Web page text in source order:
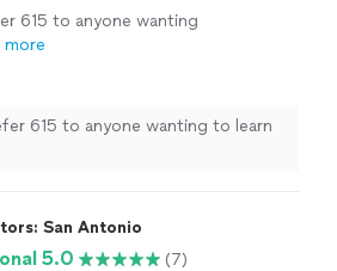
615 to anyone wanting
more
615 to anyone wanting to learn
San Antonio
5.0
(7)